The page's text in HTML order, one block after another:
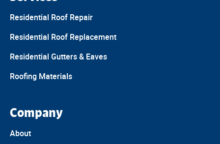
Residential Roof Repair
Residential Roof Replacement
Residential Gutters & Eaves
Roofing Materials
Company
About